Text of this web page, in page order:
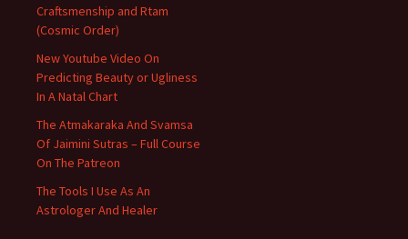
Craftsmenship and Rtam
(Cosmic Order)
New Youtube Video On
Predicting Beauty or Ugliness
In A Natal Chart
The Atmakaraka And Svamsa
Of Jaimini Sutras – Full Course
On The Patreon
The Tools I Use As An
Astrologer And Healer